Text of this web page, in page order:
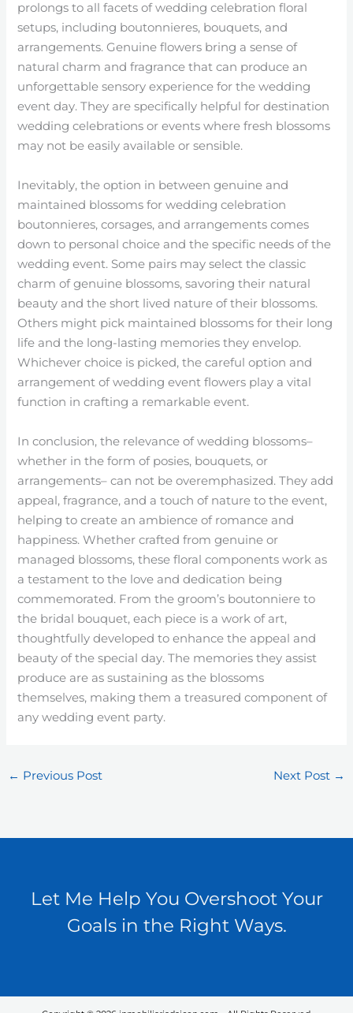
prolongs to all facets of wedding celebration floral
setups, including boutonnieres, bouquets, and
arrangements. Genuine flowers bring a sense of
natural charm and fragrance that can produce an
unforgettable sensory experience for the wedding
event day. They are specifically helpful for destination
wedding celebrations or events where fresh blossoms
may not be easily available or sensible.
Inevitably, the option in between genuine and
maintained blossoms for wedding celebration
boutonnieres, corsages, and arrangements comes
down to personal choice and the specific needs of the
wedding event. Some pairs may select the classic
charm of genuine blossoms, savoring their natural
beauty and the short lived nature of their blossoms.
Others might pick maintained blossoms for their long
life and the long-lasting memories they envelop.
Whichever choice is picked, the careful option and
arrangement of wedding event flowers play a vital
function in crafting a remarkable event.
In conclusion, the relevance of wedding blossoms–
whether in the form of posies, bouquets, or
arrangements– can not be overemphasized. They add
appeal, fragrance, and a touch of nature to the event,
helping to create an ambience of romance and
happiness. Whether crafted from genuine or
managed blossoms, these floral components work as
a testament to the love and dedication being
commemorated. From the groom’s boutonniere to
the bridal bouquet, each piece is a work of art,
thoughtfully developed to enhance the appeal and
beauty of the special day. The memories they assist
produce are as sustaining as the blossoms
themselves, making them a treasured component of
any wedding event party.
← Previous Post Next Post →
Let Me Help You Overshoot Your
Goals in the Right Ways.